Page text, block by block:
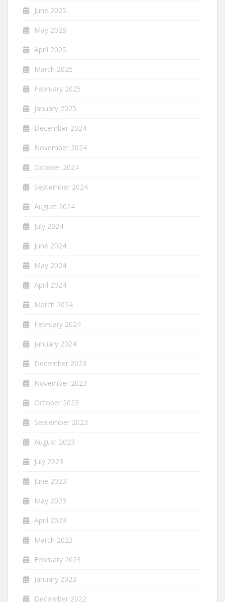
June 2025
May 2025
April 2025
March 2025
February 2025
January 2025
December 2024
November 2024
October 2024
September 2024
August 2024
July 2024
June 2024
May 2024
April 2024
March 2024
February 2024
January 2024
December 2023
November 2023
October 2023
September 2023
August 2023
July 2023
June 2023
May 2023
April 2023
March 2023
February 2023
January 2023
December 2022